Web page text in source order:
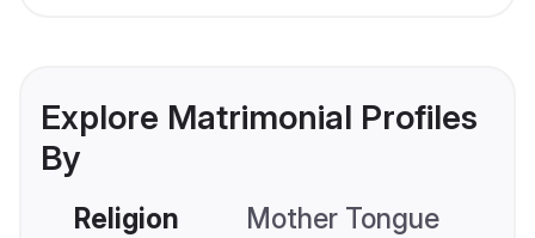
Explore Matrimonial Profiles
By
Religion Mother Tongue